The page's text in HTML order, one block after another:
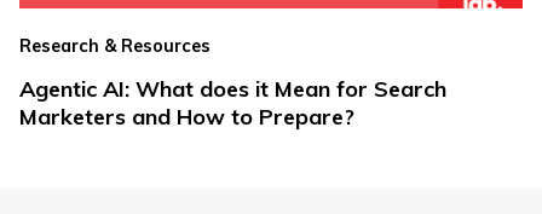
Research & Resources
Agentic AI: What does it Mean for Search
Marketers and How to Prepare?